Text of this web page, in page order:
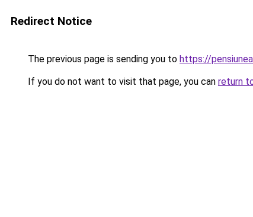
Redirect Notice
The previous page is sending you to https://
If you do not want to visit that page, you can return